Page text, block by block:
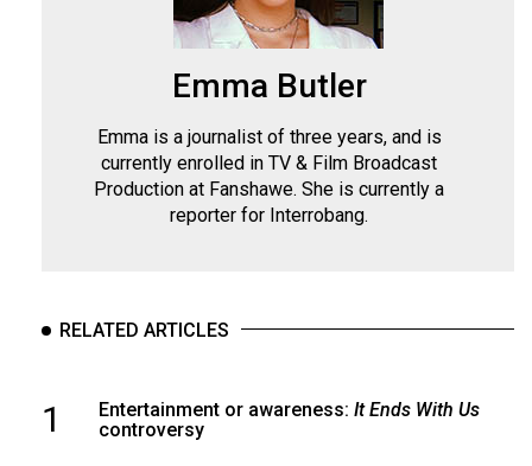
Emma Butler
Emma is a journalist of three years, and is
currently enrolled in TV & Film Broadcast
Production at Fanshawe. She is currently a
reporter for Interrobang.
RELATED ARTICLES
1 Entertainment or awareness: It Ends With Us
controversy